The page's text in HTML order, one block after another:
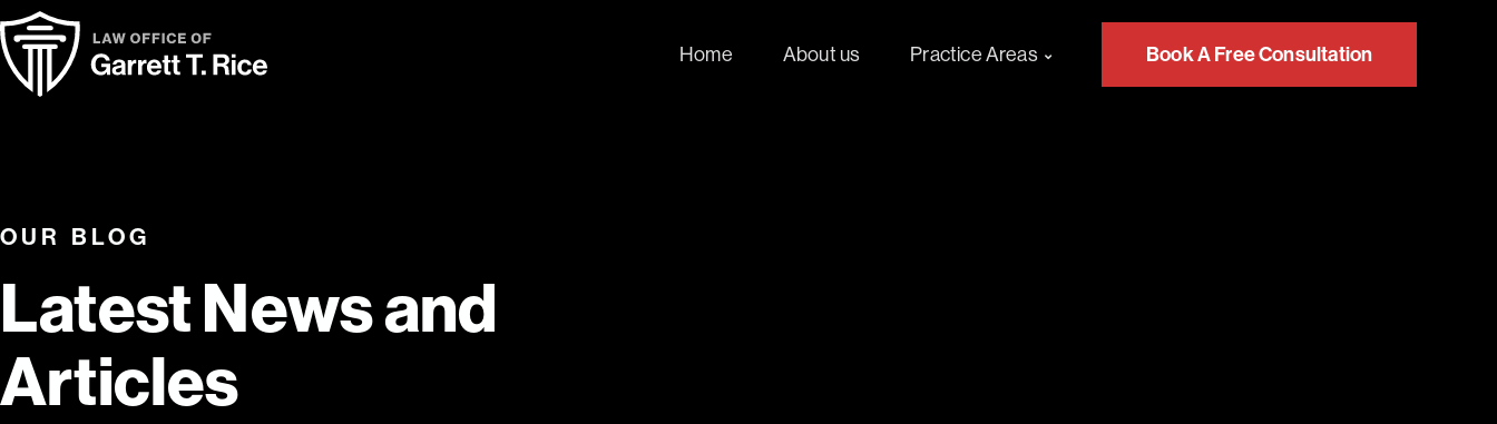
Home About us Practice Areas Book A Free Consultation
OUR BLOG
Latest News and
Articles